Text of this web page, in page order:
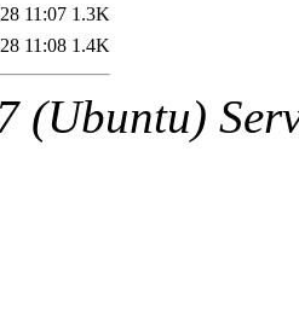
of this
11:07 1.3K
11:08 1.4K
(Ubuntu)